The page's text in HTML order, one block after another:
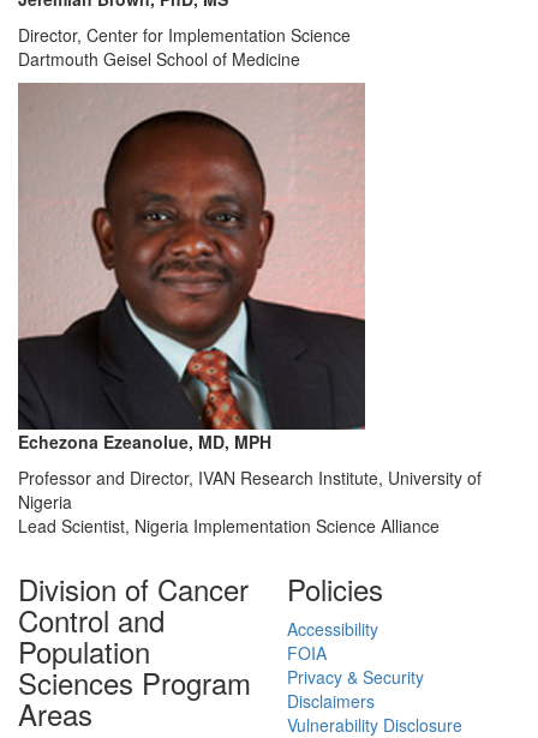
Director, Center for Implementation Science
Dartmouth Geisel School of Medicine
Echezona Ezeanolue, MD, MPH
Professor and Director, IVAN Research Institute, University of
Nigeria
Lead Scientist, Nigeria Implementation Science Alliance
Division of Cancer
Control and
Population
Sciences Program
Areas
Policies
Accessibility
FOIA
Privacy & Security
Disclaimers
Vulnerability Disclosure